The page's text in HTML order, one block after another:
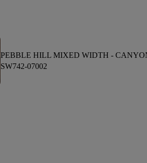
PEBBLE HILL MIXED WIDTH -
SW742-07002